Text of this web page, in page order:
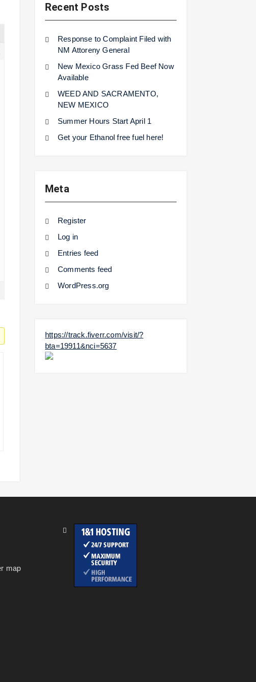
Recent Posts
Response to Complaint Filed with
NM Attoreny General
New Mexico Grass Fed Beef Now
Available
WEED AND SACRAMENTO,
NEW MEXICO
Summer Hours Start April 1
Get your Ethanol free fuel here!
Meta
Register
Log in
Entries feed
Comments feed
WordPress.org
https://track.fiverr.com/visit/?
bta=19911&nci=5637